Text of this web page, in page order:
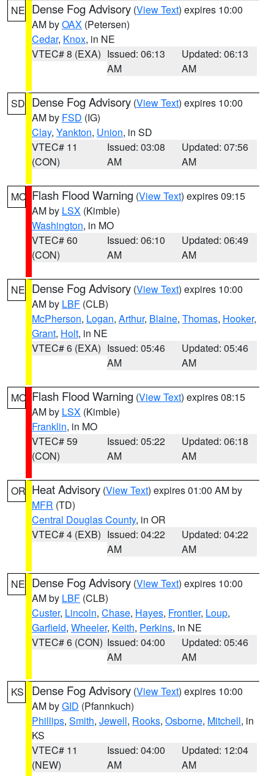
NE Dense Fog Advisory (View Text) expires 10:00
AM byOAX (Petersen)
Cedar, Knox, in NE
VTEC# 8 (EXA) Issued: 06:13
AM
Updated: 06:13
AM
SD Dense Fog Advisory (View Text) expires 10:00
AM by FSD (IG)
Clay, Yankton, Union, in SD
VTEC# 11
(CON)
Issued: 03:08
AM
Updated: 07:56
AM
MO Flash Flood Warning (View Text) expires 09:15
AM by LSX (Kimble)
Washington, in MO
VTEC# 60
(CON)
Issued: 06:10
AM
Updated: 06:49
AM
NE Dense Fog Advisory (View Text) expires 10:00
AM by LBF (CLB)
McPherson, Logan, Arthur, Blaine, Thomas, Hooker,
Grant, Holt, in NE
VTEC# 6 (EXA) Issued: 05:46
AM
Updated: 05:46
AM
MO Flash Flood Warning (View Text) expires 08:15
AM by LSX (Kimble)
Franklin, in MO
VTEC# 59
(CON)
Issued: 05:22
AM
Updated: 06:18
AM
OR Heat Advisory (View Text) expires 01:00 AM by
MFR (TD)
Central Douglas County, in OR
VTEC# 4 (EXB) Issued: 04:22
AM
Updated: 04:22
AM
NE Dense Fog Advisory (View Text) expires 10:00
AM by LBF (CLB)
Custer, Lincoln, Chase, Hayes, Frontier, Loup,
Garfield, Wheeler, Keith, Perkins, in NE
VTEC# 6 (CON) Issued: 04:00
AM
Updated: 05:46
AM
KS Dense Fog Advisory (View Text) expires 10:00
AM byGID (Pfannkuch)
Phillips, Smith, Jewell, Rooks, Osborne, Mitchell, in
KS
VTEC# 11
(NEW)
Issued: 04:00
AM
Updated: 12:04
AM